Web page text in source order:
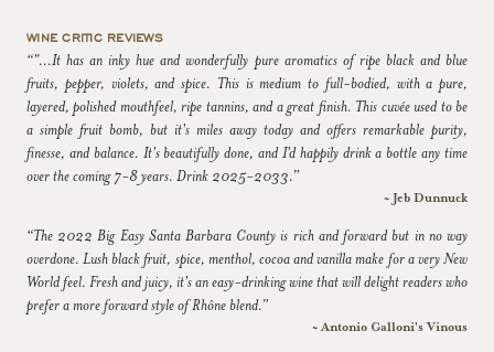
WINE CRITIC REVIEWS
“"...It has an inky hue and wonderfully pure aromatics of ripe black and blue
fruits, pepper, violets, and spice. This is medium to full-bodied, with a pure,
layered, polished mouthfeel, ripe tannins, and a great finish. This cuvée used to be
a simple fruit bomb, but it's miles away today and offers remarkable purity,
finesse, and balance. It's beautifully done, and I'd happily drink a bottle any time
over the coming 7-8 years. Drink 2025-2033.”
~ Jeb Dunnuck
“The 2022 Big Easy Santa Barbara County is rich and forward but in no way
overdone. Lush black fruit, spice, menthol, cocoa and vanilla make for a very New
World feel. Fresh and juicy, it's an easy-drinking wine that will delight readers who
prefer a more forward style of Rhône blend.”
~ Antonio Galloni's Vinous